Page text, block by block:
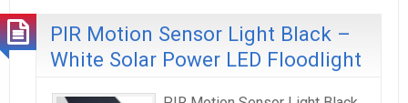
PIR Motion Sensor Light Black –
White Solar Power LED Floodlight